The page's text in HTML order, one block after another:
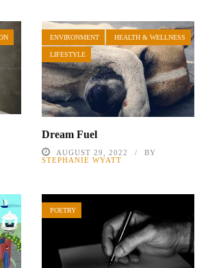
ENVIRONMENT HEALTH & WELLNESS
LIFESTYLE
Dream Fuel
AUGUST 29, 2022
BY
STEPHANIE WYATT
POETRY